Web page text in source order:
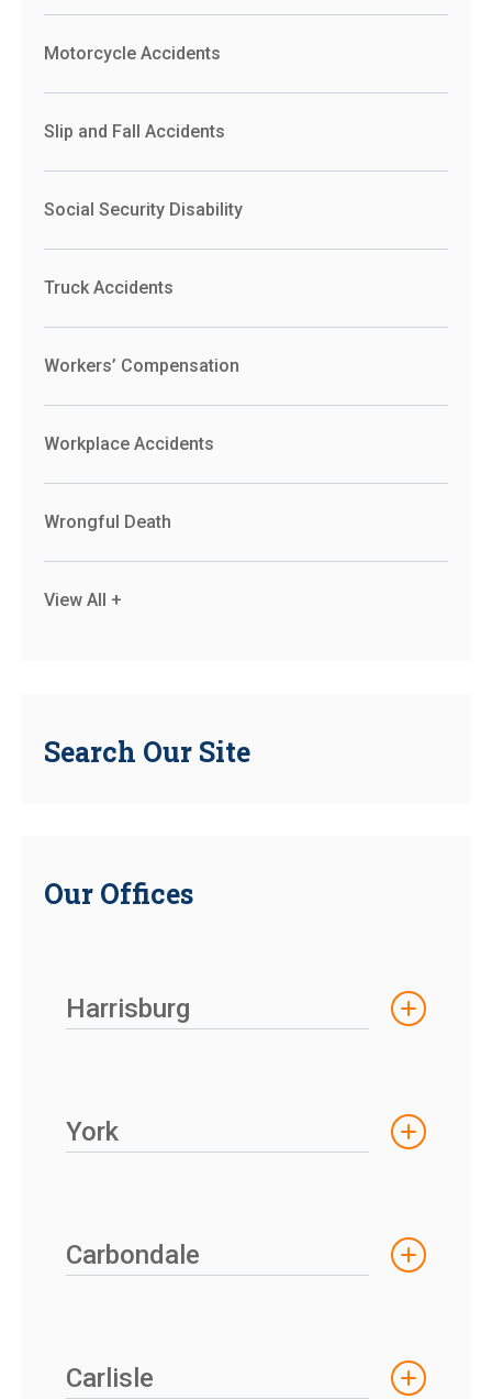
Motorcycle Accidents
Slip and Fall Accidents
Social Security Disability
Truck Accidents
Workers’ Compensation
Workplace Accidents
Wrongful Death
View All +
Search Our Site
Our Offices
Harrisburg
York
Carbondale
Carlisle